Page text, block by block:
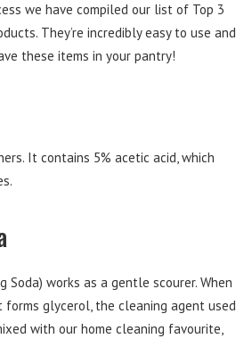
we have compiled our list of Top 3
They’re incredibly easy to use and
these items in your pantry!
It contains 5% acetic acid, which
Soda) works as a gentle scourer. When
forms glycerol, the cleaning agent used
with our home cleaning favourite,